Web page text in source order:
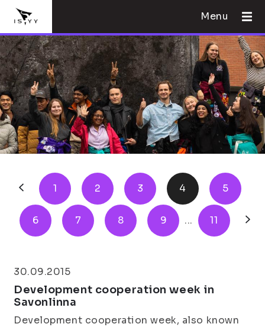
Menu
1 2 3 4 5
6 7 8 9 ... 11
30.09.2015
Development cooperation week in
Savonlinna
Development cooperation week, also known